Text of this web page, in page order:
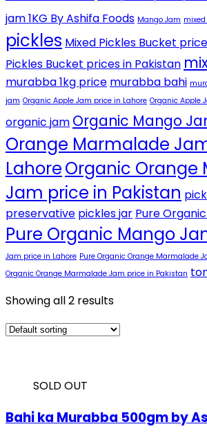
jam 1KG By Ashifa Foods Mango Jam
pickles Mixed Pickles Bucket
Pickles Bucket prices in Pakistan
murabba 1kg price murabba bahi
jam Organic Apple Jam price in Lahore Organic Apple
organic jam Organic Mango
Orange Marmalade
LahoreOrganic Orange
Jam price in Pakistan
preservative pickles jar Pure
Pure Organic Mango
Jam price in Lahore Pure Organic Orange Marmalade
Organic Orange Marmalade Jam price in Pakistan
Showing all 2 results
SOLD OUT
Bahi ka Murabba 500gm by